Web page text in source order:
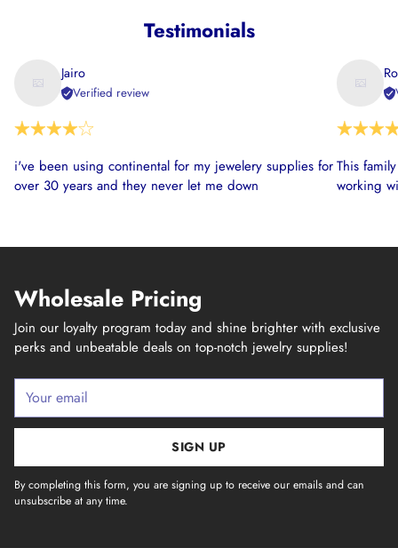
Testimonials
Jairo
Verified review
i've been using continental for my jewelery supplies for
over 30 years and they never let me down
This
working
Wholesale Pricing
Join our loyalty program today and shine brighter with exclusive
perks and unbeatable deals on top-notch jewelry supplies!
Your
email
SIGN UP
By completing this form, you are signing up to receive our emails and can
unsubscribe at any time.